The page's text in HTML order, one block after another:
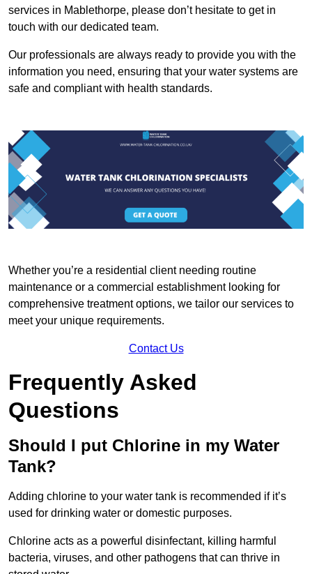
services in Mablethorpe, please don’t hesitate to get in
touch with our dedicated team.
Our professionals are always ready to provide you with the
information you need, ensuring that your water systems are
safe and compliant with health standards.
Whether you’re a residential client needing routine
maintenance or a commercial establishment looking for
comprehensive treatment options, we tailor our services to
meet your unique requirements.
Contact Us
Frequently Asked
Questions
Should I put Chlorine in my Water
Tank?
Adding chlorine to your water tank is recommended if it’s
used for drinking water or domestic purposes.
Chlorine acts as a powerful disinfectant, killing harmful
bacteria, viruses, and other pathogens that can thrive in